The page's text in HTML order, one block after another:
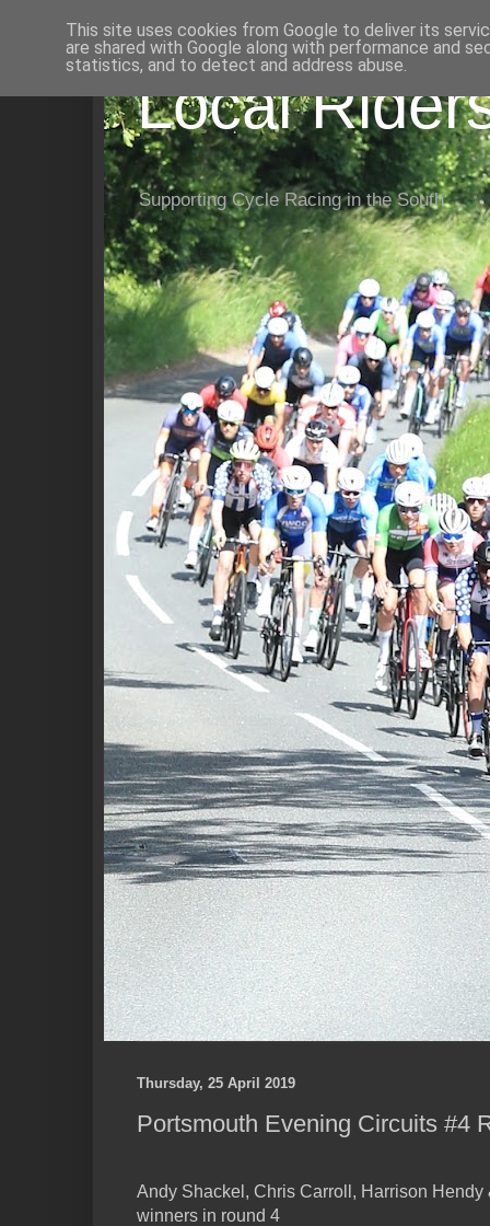
Local
Supporting Cycle Racing in the South
Thursday, 25 April 2019
Portsmouth Evening Circuits #4
Andy Shackel, Chris Carroll, Harrison Hendy
winners in round 4
This site uses cookies from Google to deliver its
are shared with Google along with performance and
statistics, and to detect and address abuse.